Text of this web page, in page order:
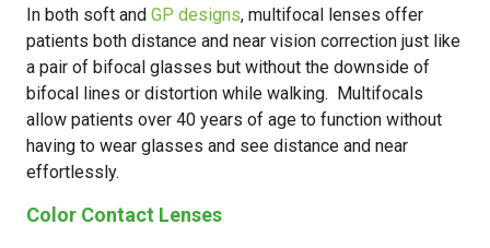
In both soft and GP designs, multifocal lenses offer
patients both distance and near vision correction just like
a pair of bifocal glasses but without the downside of
bifocal lines or distortion while walking. Multifocals
allow patients over 40 years of age to function without
having to wear glasses and see distance and near
effortlessly.
Color Contact Lenses